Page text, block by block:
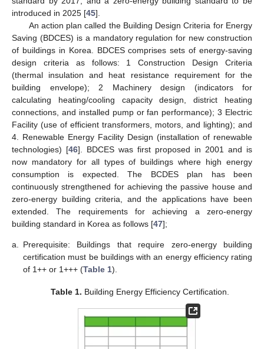
introduced in 2025 [45].
An action plan called the Building Design Criteria for Energy
Saving (BDCES) is a mandatory regulation for new construction
of buildings in Korea. BDCES comprises sets of energy-saving
design criteria as follows: 1 Construction Design Criteria
(thermal insulation and heat resistance requirement for the
building envelope); 2 Machinery design (indicators for
calculating heating/cooling capacity design, district heating
connections, and installed pump or fan performance); 3 Electric
Facility (use of efficient transformers, motors, and lighting); and
4. Renewable Energy Facility Design (installation of renewable
technologies) [46]. BDCES was first proposed in 2001 and is
now mandatory for all types of buildings where high energy
consumption is expected. The BCDES plan has been
continuously strengthened for achieving the passive house and
zero-energy building criteria, and the applications have been
extended. The requirements for achieving a zero-energy
building standard in Korea as follows [47];
a.
Prerequisite: Buildings that require zero-energy building
certification must be buildings with an energy efficiency rating
of 1++ or 1+++ (Table 1).
Table 1. Building Energy Efficiency Certification.